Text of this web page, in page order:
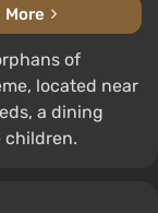
More
of
located near
a dining
children.